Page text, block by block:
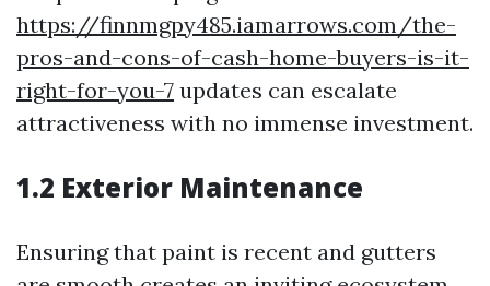
https://finnmgpy485.iamarrows.com/the-
pros-and-cons-of-cash-home-buyers-is-it-
right-for-you-7 updates can escalate
attractiveness with no immense investment.
1.2 Exterior Maintenance
Ensuring that paint is recent and gutters